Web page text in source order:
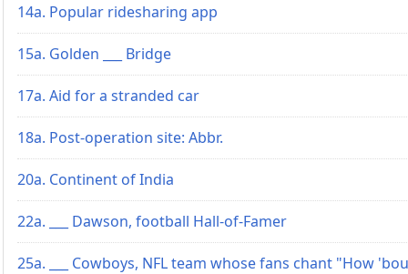
14a. Popular ridesharing app
15a. Golden ___ Bridge
17a. Aid for a stranded car
18a. Post-operation site: Abbr.
20a. Continent of India
22a. ___ Dawson, football Hall-of-Famer
25a. ___ Cowboys, NFL team whose fans chant "How